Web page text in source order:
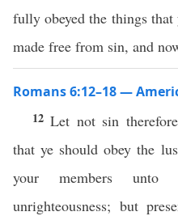
fully obeyed the things that
made free from sin, and
Romans 6:12–18 —
12Let not sin
that ye should obey the
your members
unrighteousness; but